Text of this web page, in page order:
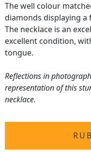
The well colour
diamonds displaying
The necklace is an
excellent condition,
tongue.
Reflections in
representation of this
necklace.